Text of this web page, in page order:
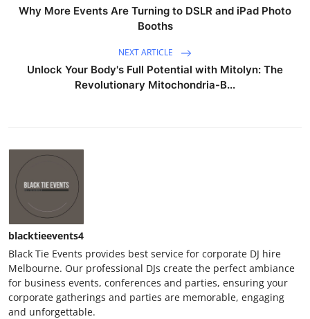
Why More Events Are Turning to DSLR and iPad Photo
Booths
NEXT ARTICLE
Unlock Your Body's Full Potential with Mitolyn: The
Revolutionary Mitochondria-B...
blacktieevents4
Black Tie Events provides best service for corporate DJ hire
Melbourne. Our professional DJs create the perfect ambiance
for business events, conferences and parties, ensuring your
corporate gatherings and parties are memorable, engaging
and unforgettable.